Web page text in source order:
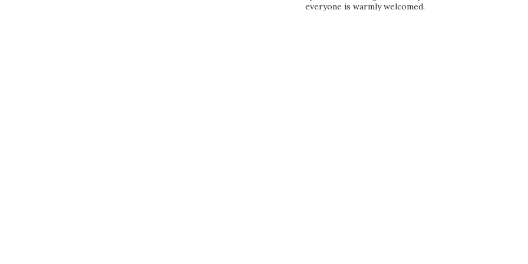
everyone is warmly welcomed.